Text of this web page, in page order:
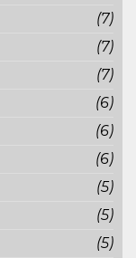
(7)
(7)
(7)
(6)
(6)
(6)
(5)
(5)
(5)